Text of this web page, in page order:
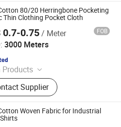
80/20 Herringbone Pocketing
Thin Clothing Pocket Cloth
0.7-0.75/ Meter FOB
3000 Meters
Products
Supplier
Export Co., Ltd.
Woven Fabric for Industrial